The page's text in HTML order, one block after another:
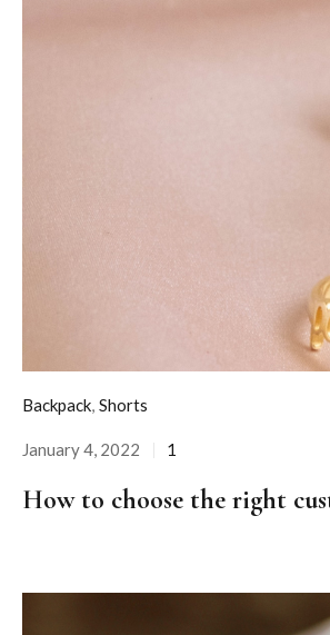
Backpack, Shorts
Posted
on
January 4, 2022 1
How to choose the right